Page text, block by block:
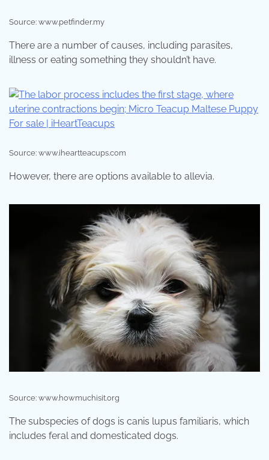
Source: www.petfinder.my
There are a number of causes, including parasites,
illness or eating something they shouldn’t have.
Source: www.iheartteacups.com
However, there are options available to allevia.
Source: www.howmuchisit.org
The subspecies of dogs is canis lupus familiaris, which
includes feral and domesticated dogs.